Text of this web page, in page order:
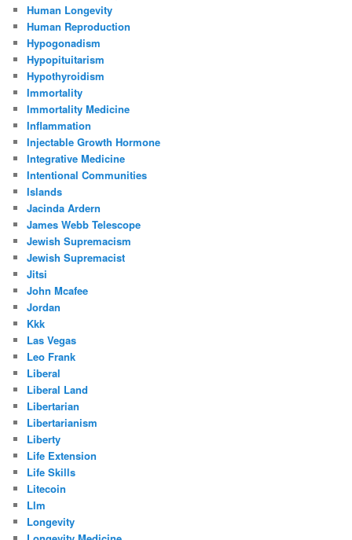
Human Longevity
Human Reproduction
Hypogonadism
Hypopituitarism
Hypothyroidism
Immortality
Immortality Medicine
Inflammation
Injectable Growth Hormone
Integrative Medicine
Intentional Communities
Islands
Jacinda Ardern
James Webb Telescope
Jewish Supremacism
Jewish Supremacist
Jitsi
John Mcafee
Jordan
Kkk
Las Vegas
Leo Frank
Liberal
Liberal Land
Libertarian
Libertarianism
Liberty
Life Extension
Life Skills
Litecoin
Llm
Longevity